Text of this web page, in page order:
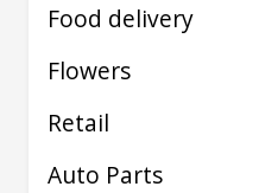
Food delivery
Flowers
Retail
Auto Parts